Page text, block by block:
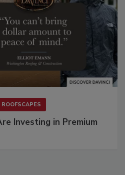
Investing in Premium